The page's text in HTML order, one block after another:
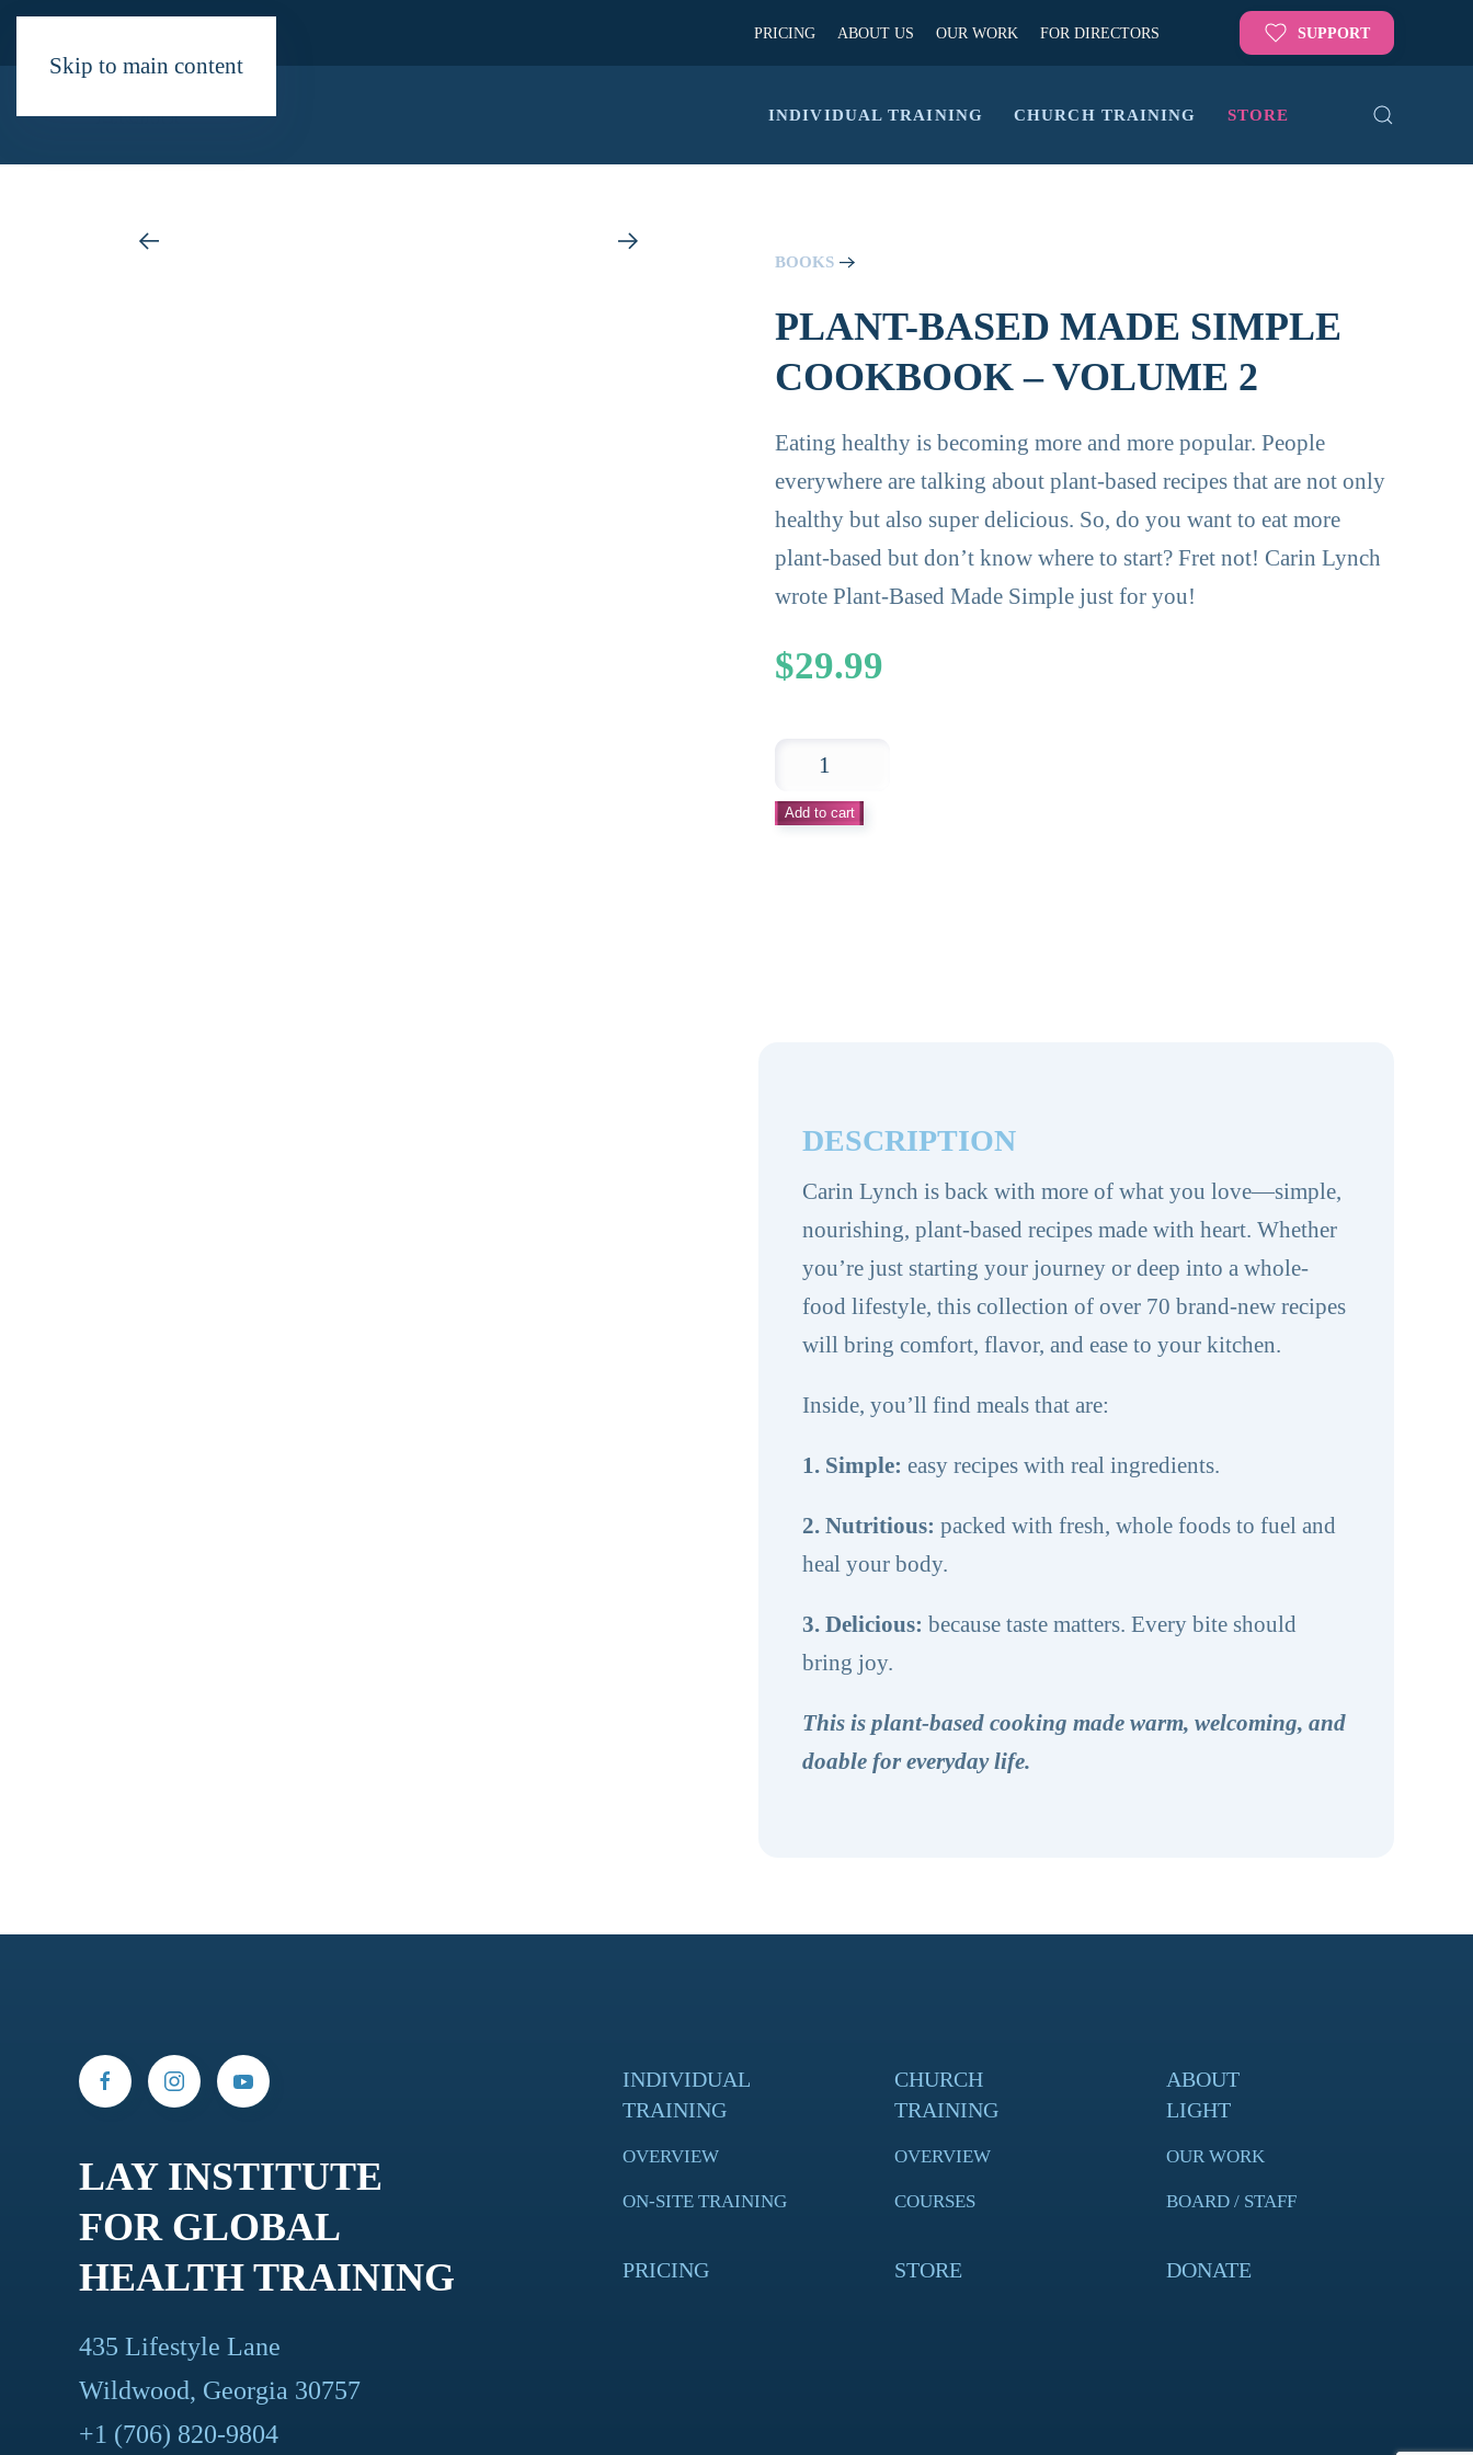
Skip to main content
PRICING ABOUT US OUR WORK FOR DIRECTORS SUPPORT
INDIVIDUAL TRAINING CHURCH TRAINING STORE
BOOKS
PLANT-BASED MADE SIMPLE
COOKBOOK – VOLUME 2
Eating healthy is becoming more and more popular. People
everywhere are talking about plant-based recipes that are not only
healthy but also super delicious. So, do you want to eat more
plant-based but don’t know where to start? Fret not! Carin Lynch
wrote Plant-Based Made Simple just for you!
$29.99
Plant-
Based
Made
Add to cart
DESCRIPTION
Carin Lynch is back with more of what you love—simple,
nourishing, plant-based recipes made with heart. Whether
you’re just starting your journey or deep into a whole-
food lifestyle, this collection of over 70 brand-new recipes
will bring comfort, flavor, and ease to your kitchen.
Inside, you’ll find meals that are:
1. Simple: easy recipes with real ingredients.
2. Nutritious: packed with fresh, whole foods to fuel and
heal your body.
3. Delicious: because taste matters. Every bite should
bring joy.
This is plant-based cooking made warm, welcoming, and
doable for everyday life.
LAY INSTITUTE
FOR GLOBAL
HEALTH TRAINING
435 Lifestyle Lane
Wildwood, Georgia 30757
+1 (706) 820-9804
INDIVIDUAL
TRAINING
OVERVIEW
ON-SITE TRAINING
PRICING
CHURCH
TRAINING
OVERVIEW
COURSES
STORE
ABOUT
LIGHT
OUR WORK
BOARD / STAFF
DONATE